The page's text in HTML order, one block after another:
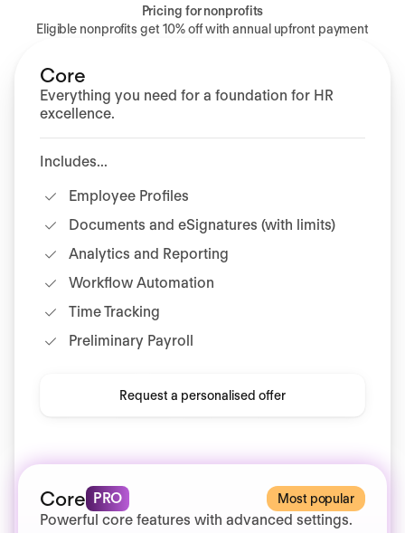
Pricing for nonprofits
Eligible nonprofits get 10% off with annual upfront payment
Core
Everything you need for a foundation for HR
excellence.
Includes...
Employee Profiles
Documents and eSignatures (with limits)
Analytics and Reporting
Workflow Automation
Time Tracking
Preliminary Payroll
Request a personalised offer
Core PRO Most popular
Powerful core features with advanced settings.